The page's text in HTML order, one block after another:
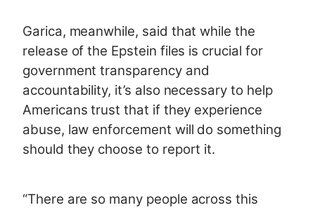
Garica, meanwhile, said that while the
release of the Epstein files is crucial for
government transparency and
accountability, it’s also necessary to help
Americans trust that if they experience
abuse, law enforcement will do something
should they choose to report it.
“There are so many people across this